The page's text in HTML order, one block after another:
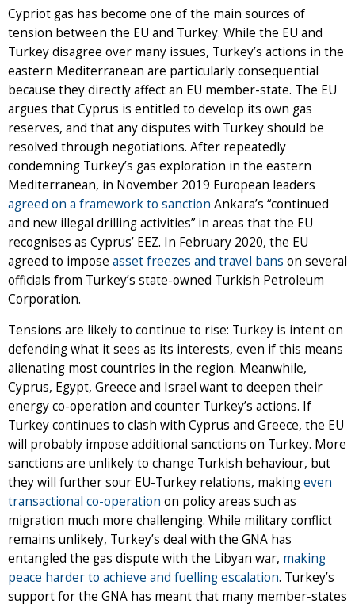
Cypriot gas has become one of the main sources of
tension between the EU and Turkey. While the EU and
Turkey disagree over many issues, Turkey’s actions in the
eastern Mediterranean are particularly consequential
because they directly affect an EU member-state. The EU
argues that Cyprus is entitled to develop its own gas
reserves, and that any disputes with Turkey should be
resolved through negotiations. After repeatedly
condemning Turkey’s gas exploration in the eastern
Mediterranean, in November 2019 European leaders
agreed on a framework to sanction Ankara’s “continued
and new illegal drilling activities” in areas that the EU
recognises as Cyprus’ EEZ. In February 2020, the EU
agreed to impose asset freezes and travel bans on several
officials from Turkey’s state-owned Turkish Petroleum
Corporation.
Tensions are likely to continue to rise: Turkey is intent on
defending what it sees as its interests, even if this means
alienating most countries in the region. Meanwhile,
Cyprus, Egypt, Greece and Israel want to deepen their
energy co-operation and counter Turkey’s actions. If
Turkey continues to clash with Cyprus and Greece, the EU
will probably impose additional sanctions on Turkey. More
sanctions are unlikely to change Turkish behaviour, but
they will further sour EU-Turkey relations, makingeven
transactional co-operation on policy areas such as
migration much more challenging. While military conflict
remains unlikely, Turkey’s deal with the GNA has
entangled the gas dispute with the Libyan war, making
peace harder to achieve and fuelling escalation. Turkey’s
support for the GNA has meant that many member-states